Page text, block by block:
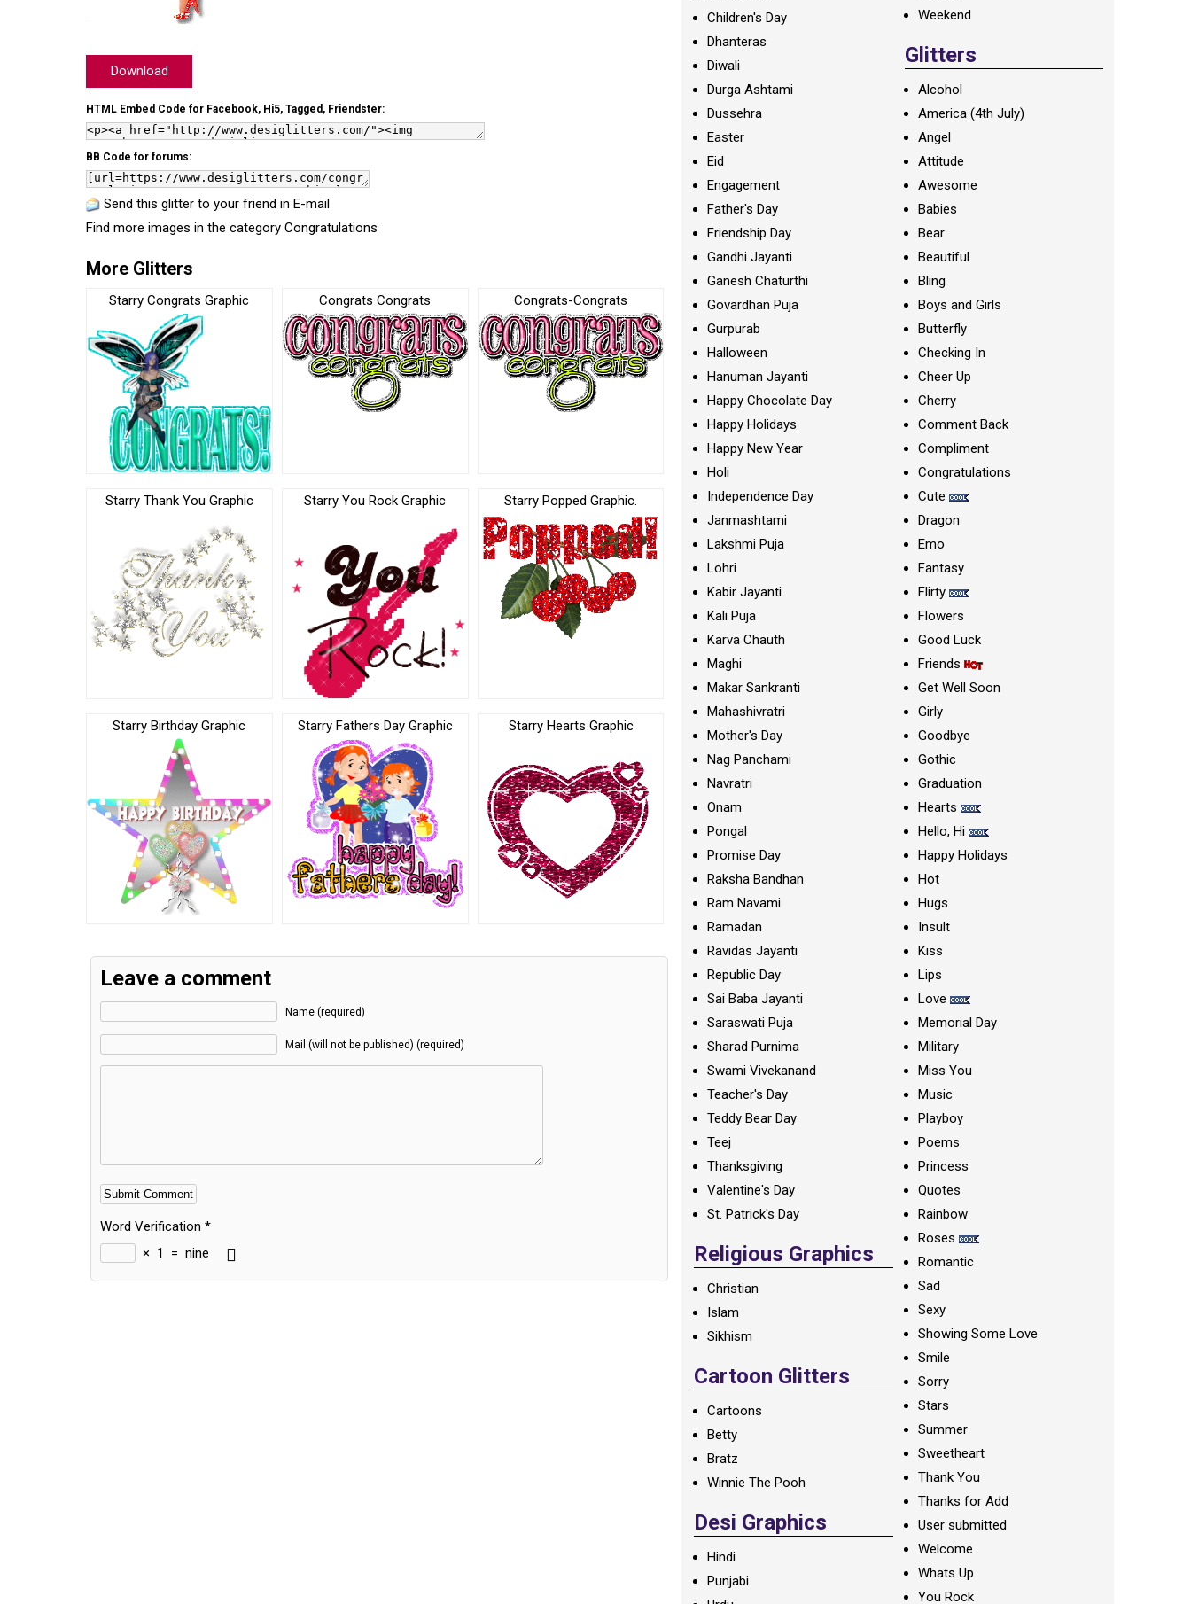
Download
HTML Embed Code for Facebook, Hi5, Tagged, Friendster:
BB Code for forums:
Send this glitter to your friend in E-mail
Find more images in the category Congratulations
More Glitters
Starry Congrats Graphic Congrats Congrats Congrats-Congrats
Starry Thank You Graphic Starry You Rock Graphic Starry Popped Graphic.
Starry Birthday Graphic Starry Fathers Day Graphic Starry Hearts Graphic
Leave a comment
Name (required)
Mail (will not be published) (required)
Word Verification *
× 1 = nine
Alternative:
Children's Day
Dhanteras
Diwali
Durga Ashtami
Dussehra
Easter
Eid
Engagement
Father's Day
Friendship Day
Gandhi Jayanti
Ganesh Chaturthi
Govardhan Puja
Gurpurab
Halloween
Hanuman Jayanti
Happy Chocolate Day
Happy Holidays
Happy New Year
Holi
Independence Day
Janmashtami
Lakshmi Puja
Lohri
Kabir Jayanti
Kali Puja
Karva Chauth
Maghi
Makar Sankranti
Mahashivratri
Mother's Day
Nag Panchami
Navratri
Onam
Pongal
Promise Day
Raksha Bandhan
Ram Navami
Ramadan
Ravidas Jayanti
Republic Day
Sai Baba Jayanti
Saraswati Puja
Sharad Purnima
Swami Vivekanand
Teacher's Day
Teddy Bear Day
Teej
Thanksgiving
Valentine's Day
St. Patrick's Day
Religious Graphics
Christian
Islam
Sikhism
Cartoon Glitters
Cartoons
Betty
Bratz
Winnie The Pooh
Desi Graphics
Hindi
Punjabi
Weekend
Glitters
Alcohol
America (4th July)
Angel
Attitude
Awesome
Babies
Bear
Beautiful
Bling
Boys and Girls
Butterfly
Checking In
Cheer Up
Cherry
Comment Back
Compliment
Congratulations
Cute
Dragon
Emo
Fantasy
Flirty
Flowers
Good Luck
Friends
Get Well Soon
Girly
Goodbye
Gothic
Graduation
Hearts
Hello, Hi
Happy Holidays
Hot
Hugs
Insult
Kiss
Lips
Love
Memorial Day
Military
Miss You
Music
Playboy
Poems
Princess
Quotes
Rainbow
Roses
Romantic
Sad
Sexy
Showing Some Love
Smile
Sorry
Stars
Summer
Sweetheart
Thank You
Thanks for Add
User submitted
Welcome
Whats Up
You Rock